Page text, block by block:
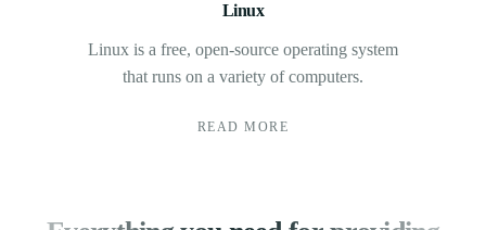
Linux
Linux is a free, open-source operating system
that runs on a variety of computers.
READ MORE